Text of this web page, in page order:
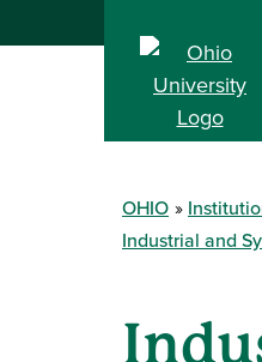
OHIO
Industrial and